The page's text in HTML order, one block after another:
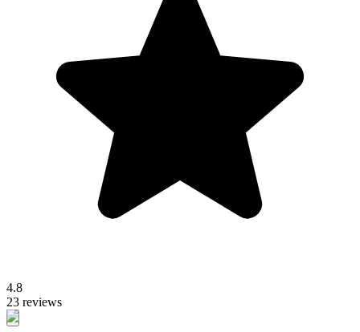
4.8
23 reviews